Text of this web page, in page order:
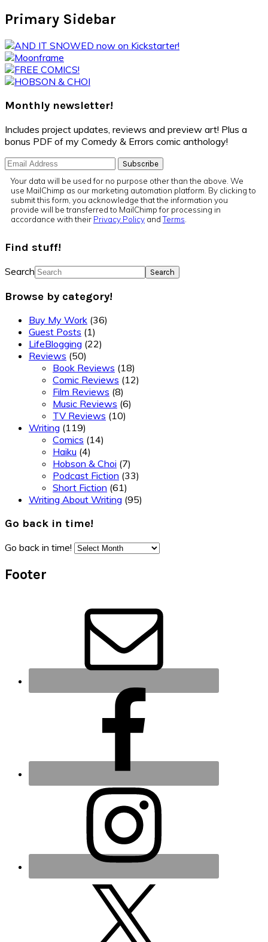
Primary Sidebar
Monthly newsletter!
Includes project updates, reviews and preview art! Plus a
bonus PDF of my Comedy & Errors comic anthology!
Your data will be used for no purpose other than the above. We
use MailChimp as our marketing automation platform. By clicking to
submit this form, you acknowledge that the information you
provide will be transferred to MailChimp for processing in
accordance with their Privacy Policy andTerms
Find stuff!
Search
Browse by category!
Buy My Work (36)
Guest Posts (1)
LifeBlogging (22)
Reviews (50)
Book Reviews (18)
Comic Reviews (12)
Film Reviews (8)
Music Reviews (6)
TV Reviews (10)
Writing (119)
Comics (14)
Haiku (4)
Hobson & Choi (7)
Podcast Fiction (33)
Short Fiction (61)
Writing About Writing (95)
Go back in time!
Go back in time!
Footer